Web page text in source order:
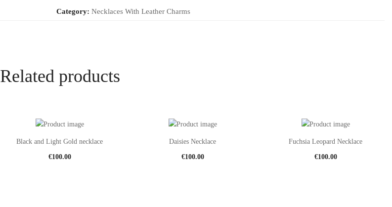
Category: Necklaces With Leather Charms
Related products
Black and Light Gold necklace
€100.00
Daisies Necklace
€100.00
Fuchsia Leopard Necklace
€100.00